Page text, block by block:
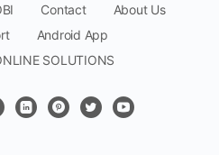
Contact
About Us
Android App
SOLUTIONS